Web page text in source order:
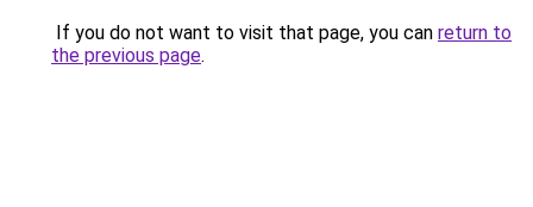
If you do not want to visit that page, you can return to
the previous page.